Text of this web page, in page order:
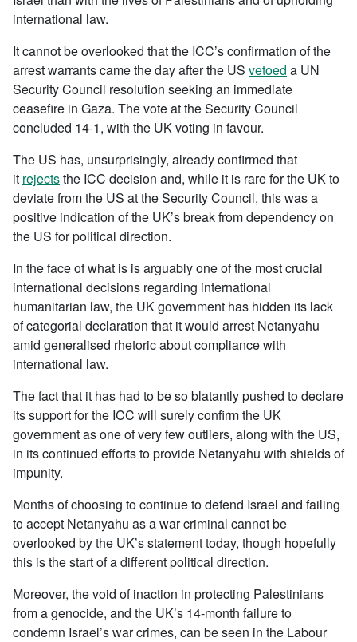
international law.
It cannot be overlooked that the ICC’s confirmation of the
arrest warrants came the day after the US vetoed a UN
Security Council resolution seeking an immediate
ceasefire in Gaza. The vote at the Security Council
concluded 14-1, with the UK voting in favour.
The US has, unsurprisingly, already confirmed that
it rejectsthe ICC decision and, while it is rare for the UK to
deviate from the US at the Security Council, this was a
positive indication of the UK’s break from dependency on
the US for political direction.
In the face of what is is arguably one of the most crucial
international decisions regarding international
humanitarian law, the UK government has hidden its lack
of categorial declaration that it would arrest Netanyahu
amid generalised rhetoric about compliance with
international law.
The fact that it has had to be so blatantly pushed to declare
its support for the ICC will surely confirm the UK
government as one of very few outliers, along with the US,
in its continued efforts to provide Netanyahu with shields of
impunity.
Months of choosing to continue to defend Israel and failing
to accept Netanyahu as a war criminal cannot be
overlooked by the UK’s statement today, though hopefully
this is the start of a different political direction.
Moreover, the void of inaction in protecting Palestinians
from a genocide, and the UK’s 14-month failure to
condemn Israel’s war crimes, can be seen in the Labour